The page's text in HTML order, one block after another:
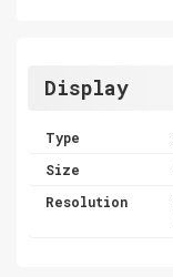
Display
Type
Size
Resolution